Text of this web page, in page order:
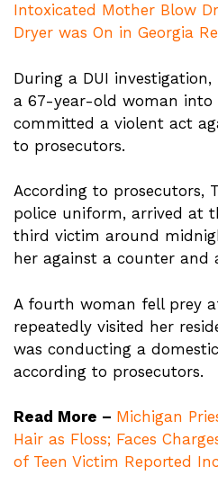
Intoxicated Mother Blow
Dryer was On in Georgia
During a DUI
a 67-year-old woman into
committed a violent act
to prosecutors.
According to prosecutors,
police uniform, arrived at
third victim around
her against a counter and
A fourth woman fell prey
repeatedly visited her
was conducting a
according to prosecutors.
Read More – Michigan
Hair as Floss; Faces
of Teen Victim Reported